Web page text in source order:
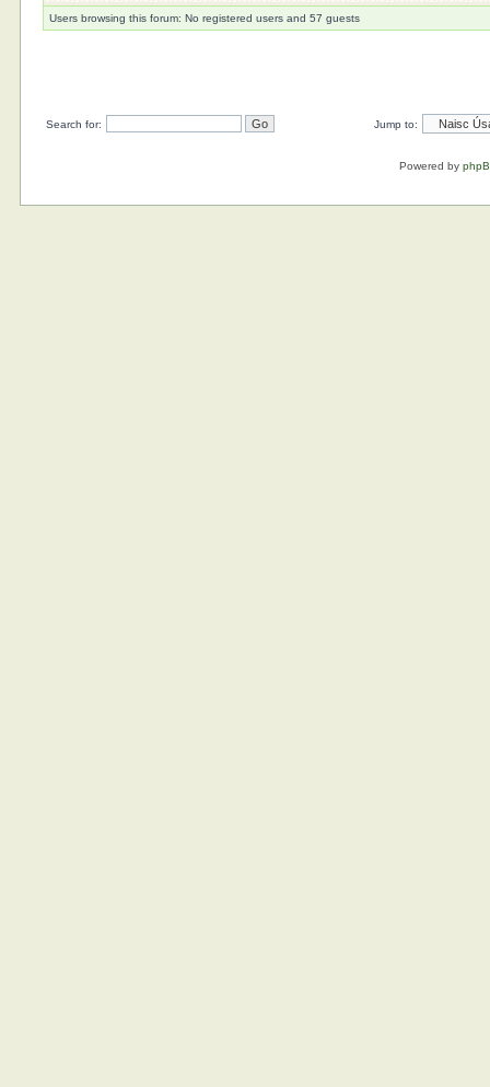
Users browsing this forum: No registered users and 57 guests
Search for: Jump to:
Powered by